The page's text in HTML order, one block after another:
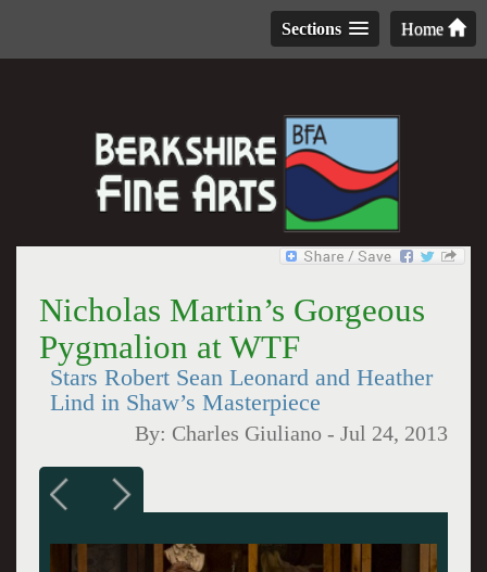
Home
Sections
Nicholas Martin’s Gorgeous
Pygmalion at WTF
Stars Robert Sean Leonard and Heather
Lind in Shaw’s Masterpiece
By: Charles Giuliano -Jul 24, 2013